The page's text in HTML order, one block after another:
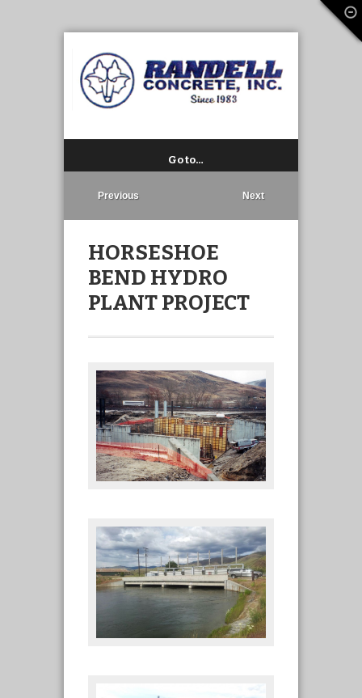
Go to…
Previous Next
HORSESHOE
BEND HYDRO
PLANT PROJECT